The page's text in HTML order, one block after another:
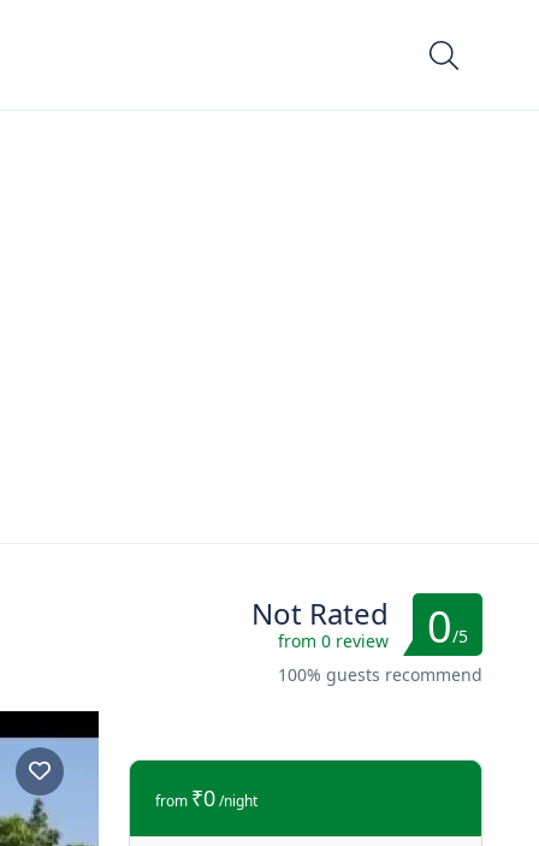
Not Rated
from 0 review 0/5
100% guests recommend
from ₹0 /night